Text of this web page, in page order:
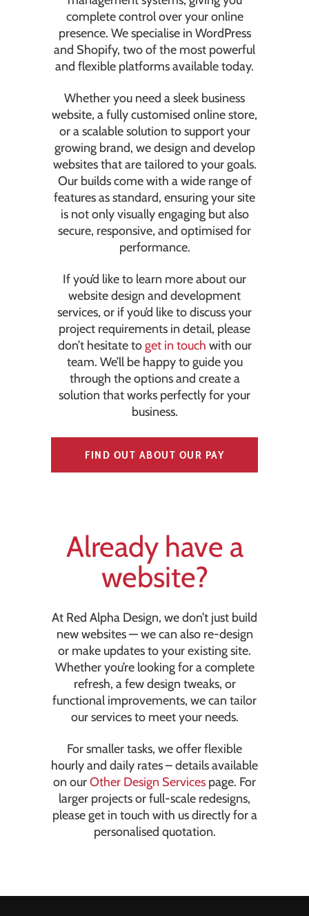
complete control over your online
presence. We specialise in WordPress
and Shopify, two of the most powerful
and flexible platforms available today.
Whether you need a sleek business
website, a fully customised online store,
or a scalable solution to support your
growing brand, we design and develop
websites that are tailored to your goals.
Our builds come with a wide range of
features as standard, ensuring your site
is not only visually engaging but also
secure, responsive, and optimised for
performance.
If you’d like to learn more about our
website design and development
services, or if you’d like to discuss your
project requirements in detail, please
don’t hesitate toget in touch with our
team. We’ll be happy to guide you
through the options and create a
solution that works perfectly for your
business.
FIND OUT ABOUT OUR PAY
Already have a
website?
At Red Alpha Design, we don’t just build
new websites — we can also re-design
or make updates to your existing site.
Whether you’re looking for a complete
refresh, a few design tweaks, or
functional improvements, we can tailor
our services to meet your needs.
For smaller tasks, we offer flexible
hourly and daily rates – details available
on ourOther Design Services page. For
larger projects or full-scale redesigns,
please get in touch with us directly for a
personalised quotation.